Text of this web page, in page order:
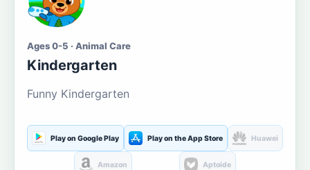
Ages 0-5 · Animal Care
Kindergarten
Funny Kindergarten
Play on Google Play Play on the App Store Huawei
Amazon Aptoide